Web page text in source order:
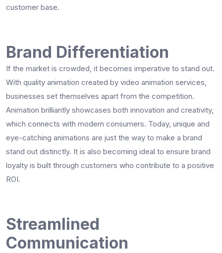
customer base.
Brand Differentiation
If the market is crowded, it becomes imperative to stand out.
With quality animation created by video animation services,
businesses set themselves apart from the competition.
Animation brilliantly showcases both innovation and creativity,
which connects with modern consumers. Today, unique and
eye-catching animations are just the way to make a brand
stand out distinctly. It is also becoming ideal to ensure brand
loyalty is built through customers who contribute to a positive
ROI.
Streamlined
Communication